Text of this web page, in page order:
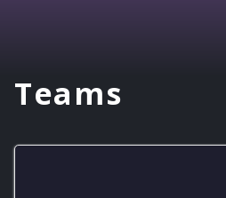
Teams